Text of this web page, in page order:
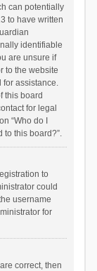
can potentially
to have written
identifiable
are unsure if
to the website
for assistance.
this board
for legal
“Who do I
to this board?”.
to
could
username
for
correct, then